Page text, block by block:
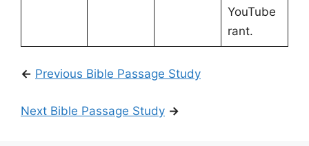
YouTube
rant.
← Previous Bible Passage Study
Next Bible Passage Study →